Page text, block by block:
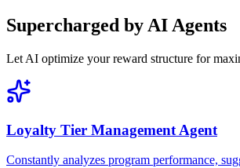
Supercharged by AI Agents
Let AI optimize your reward structure for
Loyalty Tier Management Agent
Constantly analyzes program performance,